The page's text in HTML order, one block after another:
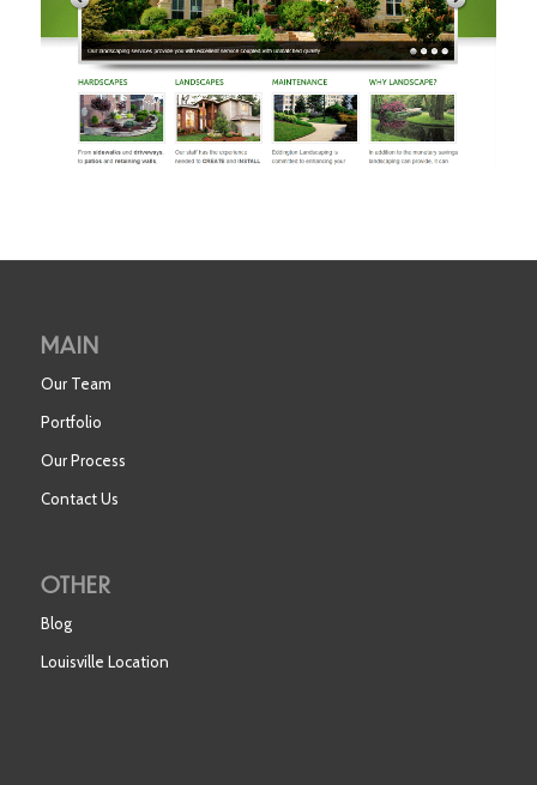
MAIN
Our Team
Portfolio
Our Process
Contact Us
OTHER
Blog
Louisville Location